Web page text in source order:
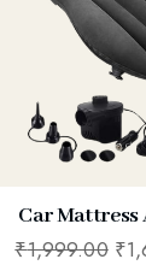
Car
₹1,999.00 ₹